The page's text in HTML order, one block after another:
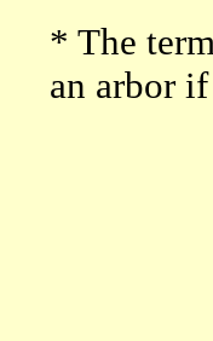
* The
an arbor